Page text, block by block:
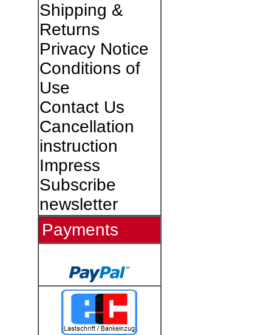
Shipping &
Returns
Privacy Notice
Conditions of
Use
Contact Us
Cancellation
instruction
Impress
Subscribe
newsletter
Payments